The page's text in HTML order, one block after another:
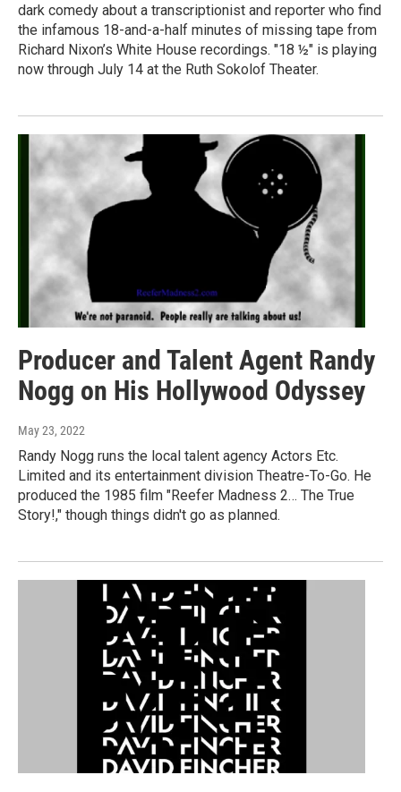
dark comedy about a transcriptionist and reporter who find
the infamous 18-and-a-half minutes of missing tape from
Richard Nixon’s White House recordings. "18 ½" is playing
now through July 14 at the Ruth Sokolof Theater.
Producer and Talent Agent Randy
Nogg on His Hollywood Odyssey
May 23, 2022
Randy Nogg runs the local talent agency Actors Etc.
Limited and its entertainment division Theatre-To-Go. He
produced the 1985 film "Reefer Madness 2… The True
Story!," though things didn't go as planned.